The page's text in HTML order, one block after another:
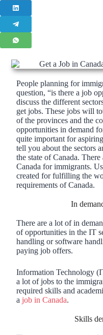
People planning for
question, “is there a job
discuss the different
get jobs. These jobs will
of the provinces and the
opportunities in demand
quite important for
tell you about the sectors
the state of Canada.
Canada for immigrants.
created for fulfilling the
requirements of Canada.
In
There are a lot of in
of opportunities in the IT
handling or software
paying job offers.
Information Technology
a lot of jobs to the
required skills and
ajob in Canada.
Skills